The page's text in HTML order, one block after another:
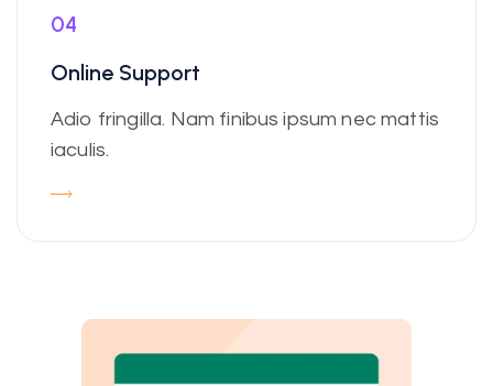
04
Online Support
Adio fringilla. Nam finibus ipsum nec mattis
iaculis.